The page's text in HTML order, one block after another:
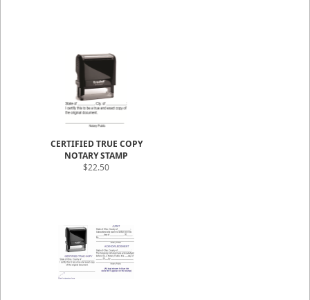
CERTIFIED TRUE COPY
NOTARY STAMP
$22.50